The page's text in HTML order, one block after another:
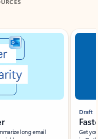
long email
Draft
Get